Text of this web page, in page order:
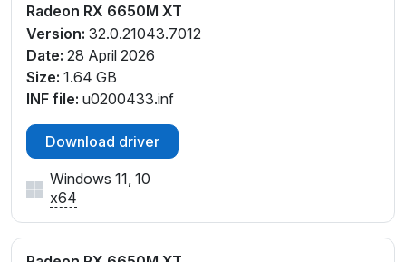
Radeon RX 6650M XT
Version: 32.0.21043.7012
Date: 28 April 2026
Size: 1.64 GB
INF file: u0200433.inf
Download driver
Windows 11, 10
x64